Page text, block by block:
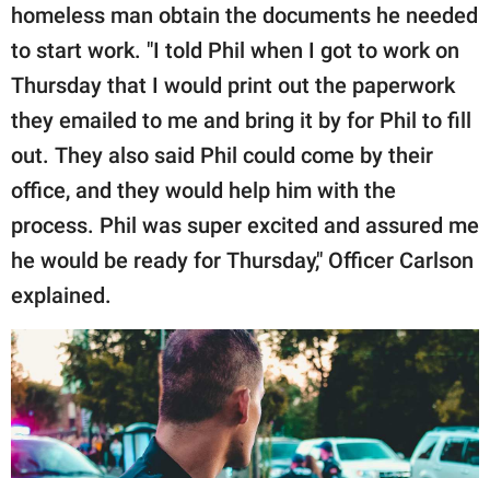
homeless man obtain the documents he needed
to start work. "I told Phil when I got to work on
Thursday that I would print out the paperwork
they emailed to me and bring it by for Phil to fill
out. They also said Phil could come by their
office, and they would help him with the
process. Phil was super excited and assured me
he would be ready for Thursday," Officer Carlson
explained.